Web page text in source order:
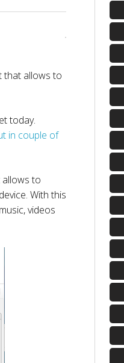
that allows to
today.
in couple of
to
With this
videos